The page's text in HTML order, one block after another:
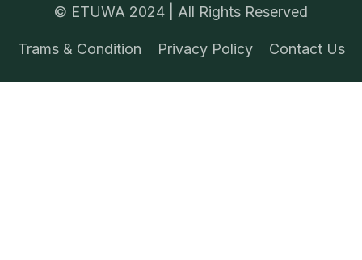
© ETUWA 2024 | All Rights Reserved
Trams & Condition Privacy Policy Contact Us